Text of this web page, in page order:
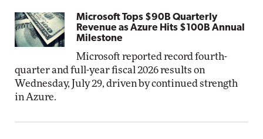
Microsoft Tops $90B Quarterly
Revenue as Azure Hits $100B Annual
Milestone
Microsoft reported record fourth-
quarter and full-year fiscal 2026 results on
Wednesday, July 29, driven by continued strength
in Azure.